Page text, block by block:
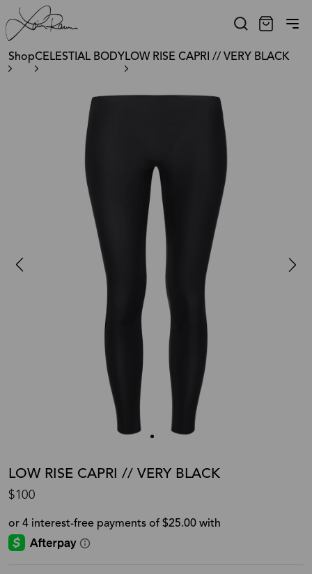
ShopCELESTIAL BODY LOW RISE CAPRI // VERY BLACK
LOW RISE CAPRI // VERY BLACK
$100